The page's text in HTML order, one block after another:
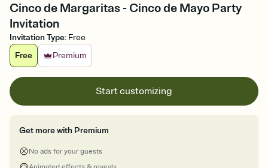
Cinco de Margaritas - Cinco de Mayo Party
Invitation
Invitation Type: Free
Free
Premium
Start customizing
Get more with Premium
No ads for your guests